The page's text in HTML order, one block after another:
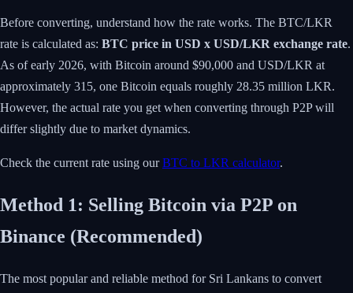
Before converting, understand how the rate works. The BTC/LKR
rate is calculated as: BTC price in USD x USD/LKR exchange rate.
As of early 2026, with Bitcoin around $90,000 and USD/LKR at
approximately 315, one Bitcoin equals roughly 28.35 million LKR.
However, the actual rate you get when converting through P2P will
differ slightly due to market dynamics.
Check the current rate using ourBTC to LKR calculator.
Method 1: Selling Bitcoin via P2P on
Binance (Recommended)
The most popular and reliable method for Sri Lankans to convert